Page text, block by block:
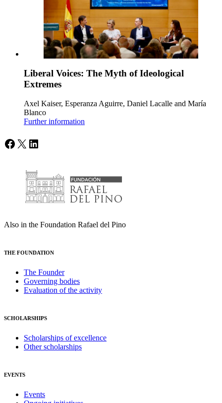
Liberal Voices: The Myth of Ideological
Extremes
Axel Kaiser, Esperanza Aguirre, Daniel Lacalle and María
Blanco
Further information
Facebook
X LinkedIn
Also in the Foundation Rafael del Pino
THE FOUNDATION
The Founder
Governing bodies
Evaluation of the activity
SCHOLARSHIPS
Scholarships of excellence
Other scholarships
EVENTS
Events